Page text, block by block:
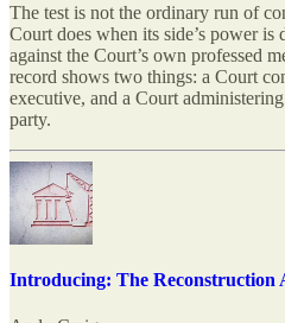
The test is not the ordinary run of
Court does when its side’s power is
against the Court’s own professed
record shows two things: a Court
executive, and a Court
party.
Introducing: The Reconstruction